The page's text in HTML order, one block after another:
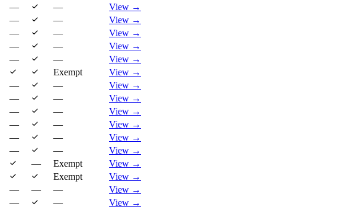
— —
View →
— —
View →
— —
View →
— —
View →
— —
View →
Exempt
View →
— —
View →
— —
View →
— —
View →
— —
View →
— —
View →
— —
View →
— Exempt
View →
Exempt
View →
— — —
View →
— —
View →